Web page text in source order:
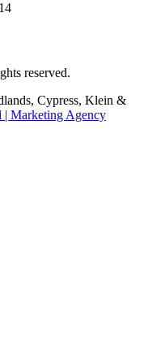
reserved.
Cypress, Klein &
| Marketing Agency